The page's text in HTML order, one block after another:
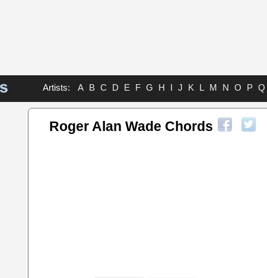
Artists: A B C D E F G H I J K L M N O P Q
Roger Alan Wade Chords